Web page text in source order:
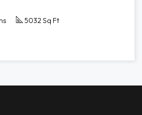
5032 Sq Ft